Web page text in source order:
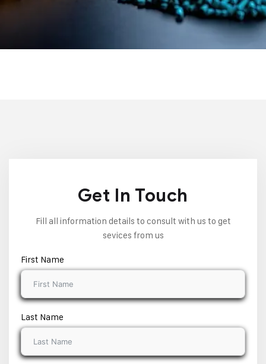
Get In Touch
Fill all information details to consult with us to get
sevices from us
First Name
Last Name